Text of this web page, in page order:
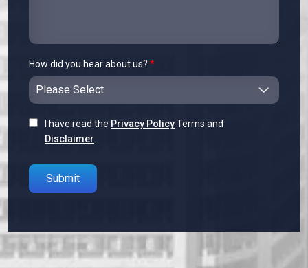
How did you hear about us? *
I have read the Privacy PolicyTerms and
Disclaimer